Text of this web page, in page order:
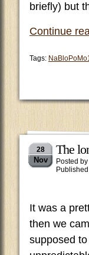
briefly) but
Continue
Tags:
28
Nov
The
Posted by
It was a
then we
supposed